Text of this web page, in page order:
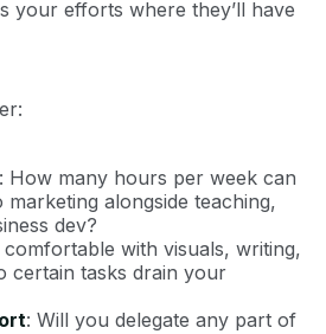
your efforts where they’ll have
: How many hours per week can
marketing alongside teaching,
dev?
with visuals, writing,
certain tasks drain your
: Will you delegate any part of